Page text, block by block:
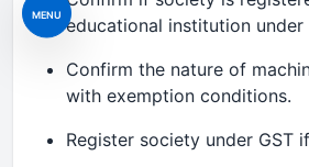
MENU
educational institution under
Confirm the nature of
with exemption conditions.
Register society under GST